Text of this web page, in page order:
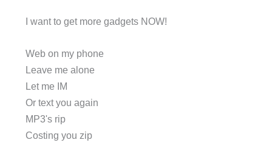
I want to get more gadgets NOW!
Web on my phone
Leave me alone
Let me IM
Or text you again
MP3's rip
Costing you zip